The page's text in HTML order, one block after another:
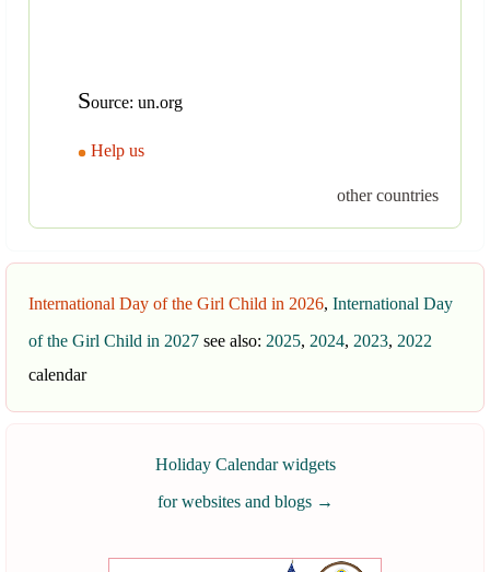
Source: un.org
Help us
other countries
International Day of the Girl Child in 2026, International Day
of the Girl Child in 2027 see also: 2025, 2024, 2023, 2022
calendar
Holiday Calendar widgets
for websites and blogs →